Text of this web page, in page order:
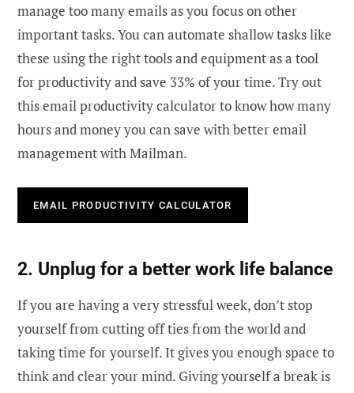
manage too many emails as you focus on other
important tasks. You can automate shallow tasks like
these using the right tools and equipment as a tool
for productivity and save 33% of your time. Try out
this email productivity calculator to know how many
hours and money you can save with better email
management with Mailman.
EMAIL PRODUCTIVITY CALCULATOR
2. Unplug for a better work life balance
If you are having a very stressful week, don’t stop
yourself from cutting off ties from the world and
taking time for yourself. It gives you enough space to
think and clear your mind. Giving yourself a break is